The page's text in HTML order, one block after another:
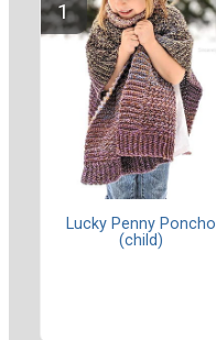
Lucky Penny Poncho
(child)